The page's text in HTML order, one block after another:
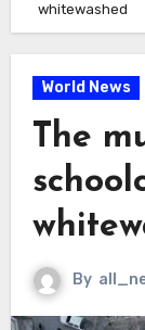
whitewashed
World News
The
By